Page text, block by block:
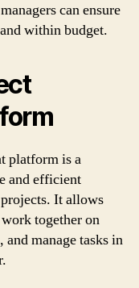
can ensure
within budget.
platform is a
and efficient
It allows
together on
and manage tasks in